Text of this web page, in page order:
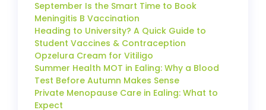
September Is the Smart Time to Book
Meningitis B Vaccination
Heading to University? A Quick Guide to
Student Vaccines & Contraception
Opzelura Cream for Vitiligo
Summer Health MOT in Ealing: Why a Blood
Test Before Autumn Makes Sense
Private Menopause Care in Ealing: What to
Expect